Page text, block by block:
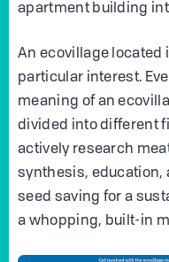
apartment building
An ecovillage located
particular interest.
meaning of an
divided into different
actively research
synthesis, education,
seed saving for a
a whopping, built-in